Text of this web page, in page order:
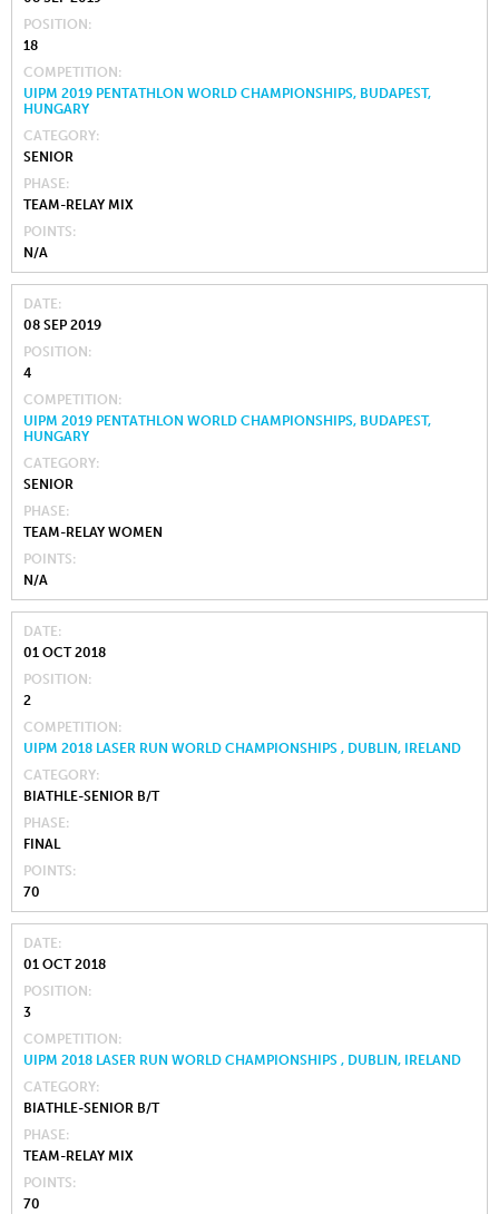
POSITION
18
COMPETITION
UIPM 2019 PENTATHLON WORLD CHAMPIONSHIPS, BUDAPEST,
HUNGARY
CATEGORY
SENIOR
PHASE
TEAM-RELAY MIX
POINTS
N/A
DATE
08 SEP 2019
POSITION
4
COMPETITION
UIPM 2019 PENTATHLON WORLD CHAMPIONSHIPS, BUDAPEST,
HUNGARY
CATEGORY
SENIOR
PHASE
TEAM-RELAY WOMEN
POINTS
N/A
DATE
01 OCT 2018
POSITION
2
COMPETITION
UIPM 2018 LASER RUN WORLD CHAMPIONSHIPS , DUBLIN, IRELAND
CATEGORY
BIATHLE-SENIOR B/T
PHASE
FINAL
POINTS
70
DATE
01 OCT 2018
POSITION
3
COMPETITION
UIPM 2018 LASER RUN WORLD CHAMPIONSHIPS , DUBLIN, IRELAND
CATEGORY
BIATHLE-SENIOR B/T
PHASE
TEAM-RELAY MIX
POINTS
70